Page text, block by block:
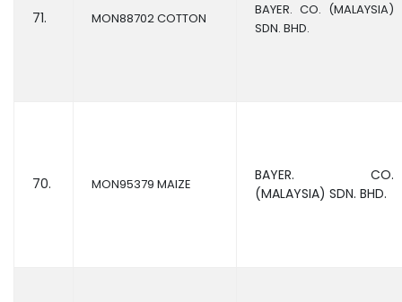
71. MON88702 COTTON
BAYER. CO. (MALAYSIA)
SDN. BHD.
70. MON95379 MAIZE
BAYER. CO.
(MALAYSIA) SDN. BHD.